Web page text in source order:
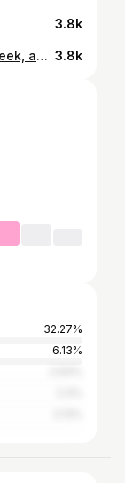
3.8k
From heatwaves to Men’s Fashion Week, and everything in between 👌🏻 3.8k
32.27%
6.13%